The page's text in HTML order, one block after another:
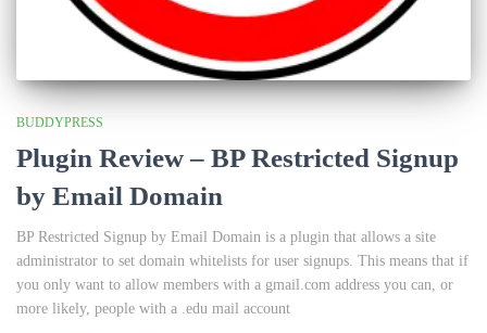
BUDDYPRESS
Plugin Review – BP Restricted Signup
by Email Domain
BP Restricted Signup by Email Domain is a plugin that allows a site
administrator to set domain whitelists for user signups. This means that if
you only want to allow members with a gmail.com address you can, or
more likely, people with a .edu mail account